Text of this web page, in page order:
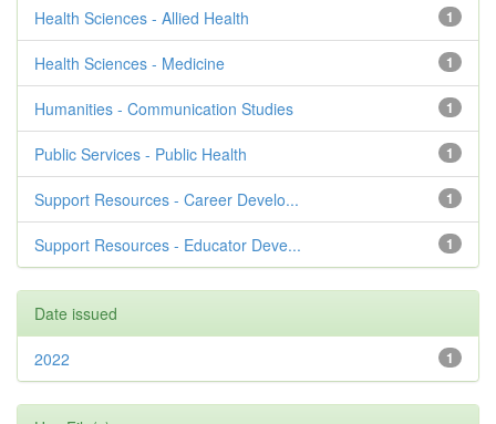
1
Health Sciences - Allied Health
1
Health Sciences - Medicine
1
Humanities - Communication Studies
1
Public Services - Public Health
1
Support Resources - Career Develo...
1
Support Resources - Educator Deve...
Date issued
1
2022